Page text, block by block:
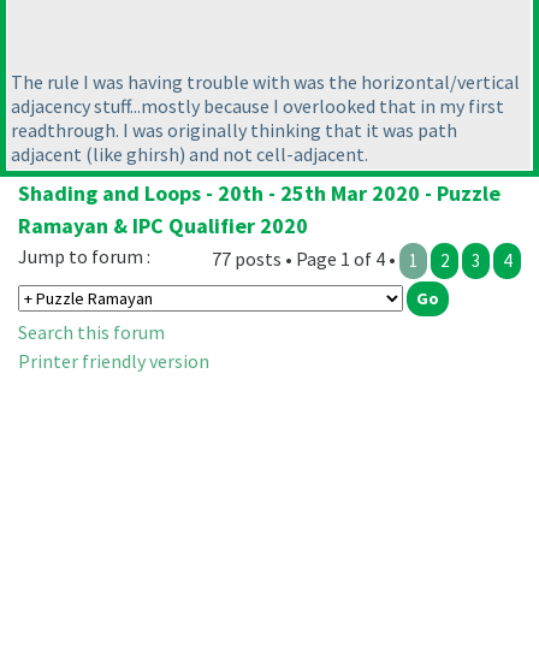
The rule I was having trouble with was the horizontal/vertical
adjacency stuff...mostly because I overlooked that in my first
readthrough. I was originally thinking that it was path
adjacent (like ghirsh) and not cell-adjacent.
Shading and Loops - 20th - 25th Mar 2020 - Puzzle
Ramayan & IPC Qualifier 2020
77 posts • Page 1 of 4 • 1 2 3 4
Jump to forum :
Search this forum
Printer friendly version